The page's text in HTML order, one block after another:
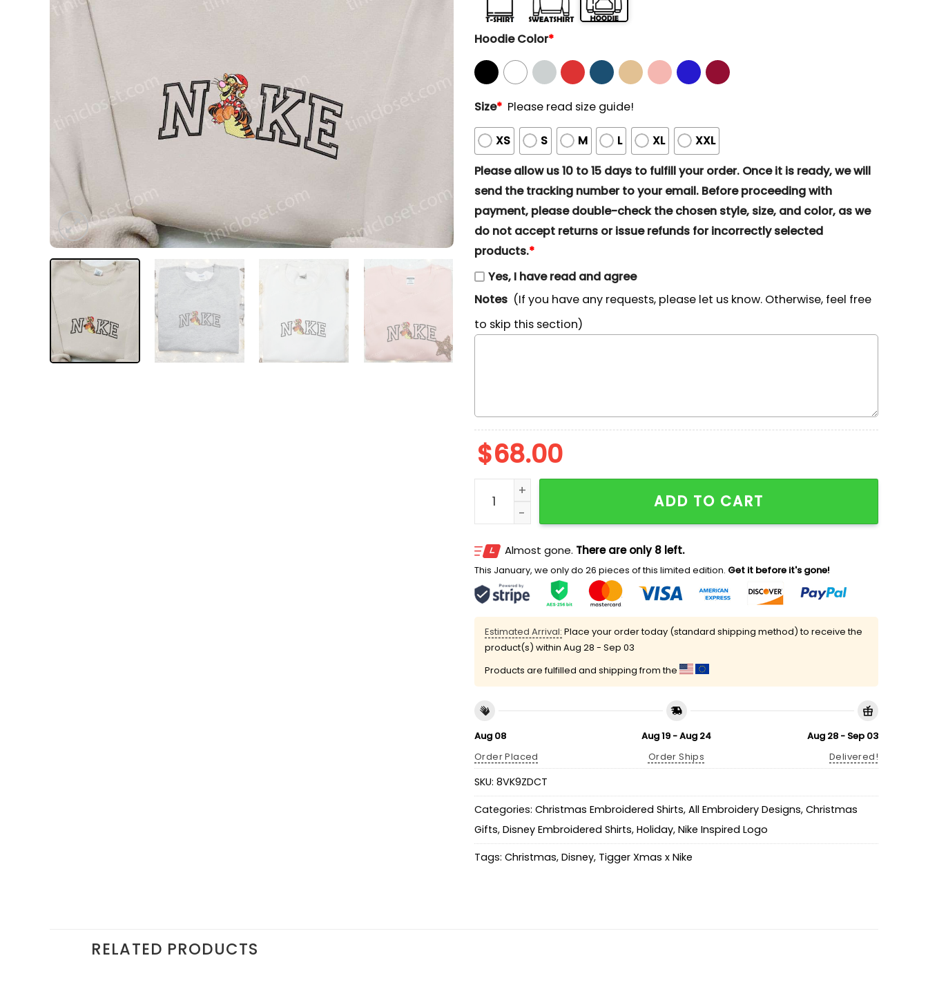
Hoodie Color*
Size* Please read size guide!
XS S M L XL
XXL
Please allow us 10 to 15 days to fulfill your order. Once it is ready, we will
send the tracking number to your email. Before proceeding with
payment, please double-check the chosen style, size, and color, as we
do not accept returns or issue refunds for incorrectly selected
products.*
Yes, I have read and agree
Notes (If you have any requests, please let us know. Otherwise, feel free
to skip this section)
$68.00
Tigger Xmas x Nike Embroidered Shirt, Disney Winnie The Pooh Embroidered
ADD TO CART
Almost gone. There are only 8 left.
This January, we only do 26 pieces of this limited edition. Get it before it's gone!
Estimated Arrival: Place your order today (standard shipping method) to receive the
product(s) within Aug 28 - Sep 03
Products are fulfilled and shipping from the
Aug 08
Order Placed
Aug 19 - Aug 24
Order Ships
Aug 28 - Sep 03
Delivered!
SKU: 8VK9ZDCT
Categories: Christmas Embroidered Shirts, All Embroidery Designs, Christmas
Gifts, Disney Embroidered Shirts, Holiday, Nike Inspired Logo
Tags: Christmas, Disney, Tigger Xmas x Nike
RELATED PRODUCTS